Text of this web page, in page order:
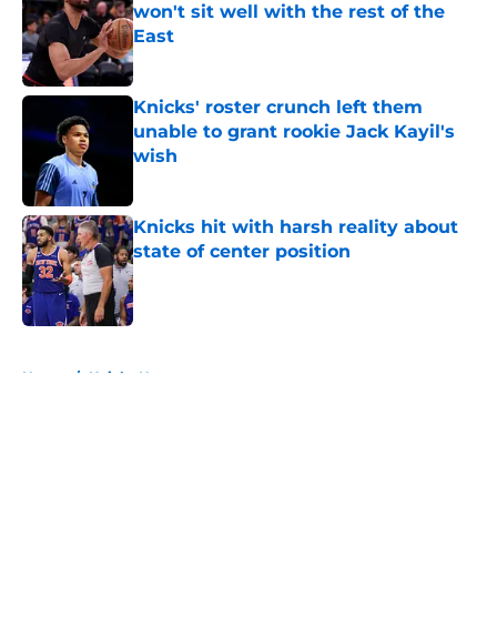
won't sit well with the rest of the
East
Published by on Invalid Date
Knicks' roster crunch left them
unable to grant rookie Jack Kayil's
wish
Knicks hit with harsh reality about
state of center position
Published by on Invalid Date
Home / Knicks News